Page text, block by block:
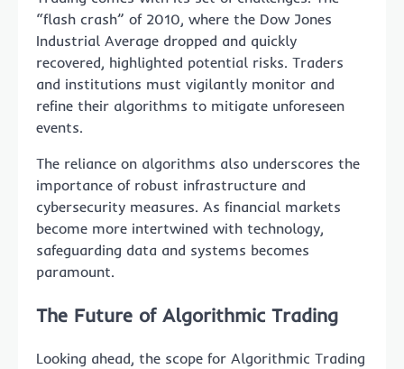
“flash crash” of 2010, where the Dow Jones
Industrial Average dropped and quickly
recovered, highlighted potential risks. Traders
and institutions must vigilantly monitor and
refine their algorithms to mitigate unforeseen
events.
The reliance on algorithms also underscores the
importance of robust infrastructure and
cybersecurity measures. As financial markets
become more intertwined with technology,
safeguarding data and systems becomes
paramount.
The Future of Algorithmic Trading
Looking ahead, the scope for Algorithmic Trading